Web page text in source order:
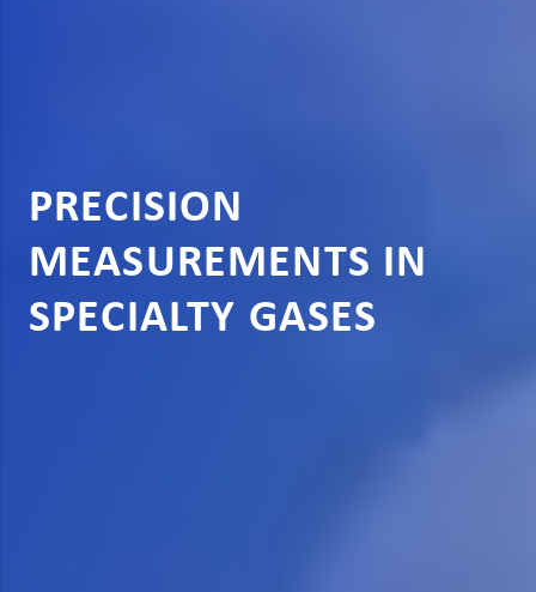
PRECISION
MEASUREMENTS IN
SPECIALTY GASES